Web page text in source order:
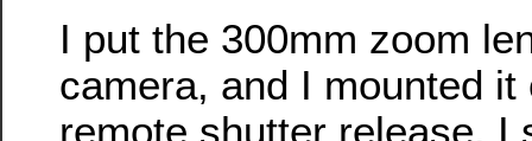
I put the 300mm zoom
camera, and I mounted
remote shutter release. I